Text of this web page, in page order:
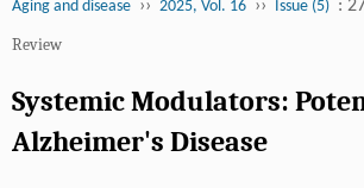
Aging and disease ›› 2025, Vol. 16 ›› Issue (5) :
Review
Systemic Modulators:
Alzheimer's Disease